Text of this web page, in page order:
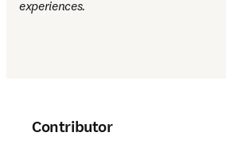
experiences.
Contributor